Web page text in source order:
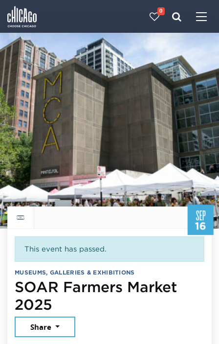
0
SEP
16
Return to events calendar
This event has passed.
MUSEUMS, GALLERIES & EXHIBITIONS
SOAR Farmers Market
2025
Share